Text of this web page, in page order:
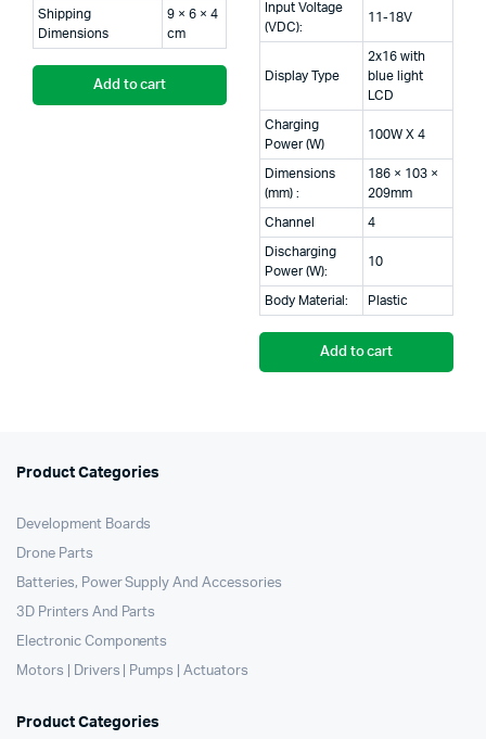
Shipping
Dimensions
9 × 6 × 4
cm
Add to cart
Input Voltage
(VDC):
11-18V
Display Type
2x16 with
blue light
LCD
Charging
Power (W)
100W X 4
Dimensions
(mm) :
186 × 103 ×
209mm
Channel 4
Discharging
Power (W):
10
Body Material: Plastic
Add to cart
Product Categories
Development Boards
Drone Parts
Batteries, Power Supply And Accessories
3D Printers And Parts
Electronic Components
Motors | Drivers | Pumps | Actuators
Product Categories